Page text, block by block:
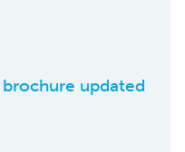
updated